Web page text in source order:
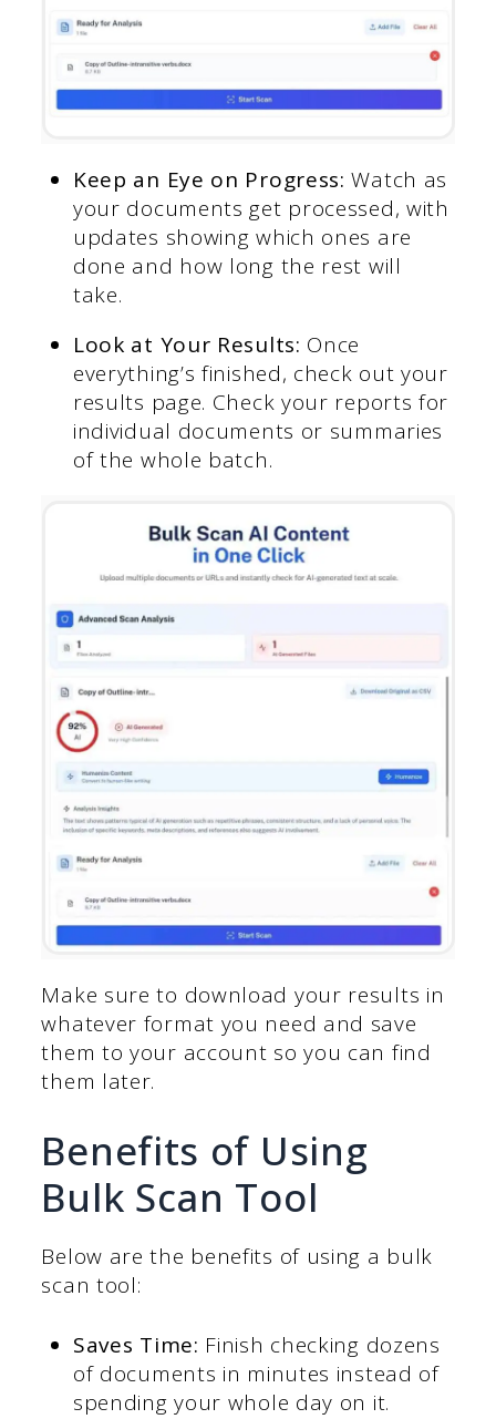
Keep an Eye on Progress: Watch as
your documents get processed, with
updates showing which ones are
done and how long the rest will
take.
Look at Your Results: Once
everything’s finished, check out your
results page. Check your reports for
individual documents or summaries
of the whole batch.
Make sure to download your results in
whatever format you need and save
them to your account so you can find
them later.
Benefits of Using
Bulk Scan Tool
Below are the benefits of using a bulk
scan tool:
Saves Time: Finish checking dozens
of documents in minutes instead of
spending your whole day on it.